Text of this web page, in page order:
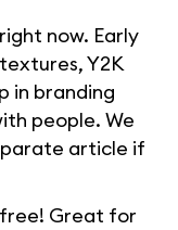
now. Early
Y2K
in branding
people. We
article if
Great for